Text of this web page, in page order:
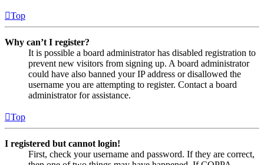
Top
Why can’t I register?
It is possible a board administrator has disabled registration to
prevent new visitors from signing up. A board administrator
could have also banned your IP address or disallowed the
username you are attempting to register. Contact a board
administrator for assistance.
Top
I registered but cannot login!
First, check your username and password. If they are correct,